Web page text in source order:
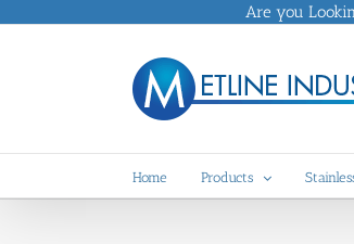
Are you
Home Products